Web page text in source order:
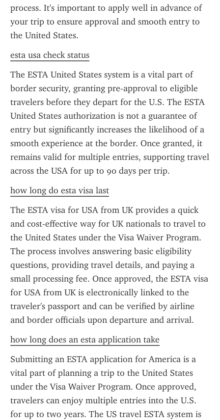
process. It's important to apply well in advance of
your trip to ensure approval and smooth entry to
the United States.
esta usa check status
The ESTA United States system is a vital part of
border security, granting pre-approval to eligible
travelers before they depart for the U.S. The ESTA
United States authorization is not a guarantee of
entry but significantly increases the likelihood of a
smooth experience at the border. Once granted, it
remains valid for multiple entries, supporting travel
across the USA for up to 90 days per trip.
how long do esta visa last
The ESTA visa for USA from UK provides a quick
and cost-effective way for UK nationals to travel to
the United States under the Visa Waiver Program.
The process involves answering basic eligibility
questions, providing travel details, and paying a
small processing fee. Once approved, the ESTA visa
for USA from UK is electronically linked to the
traveler's passport and can be verified by airline
and border officials upon departure and arrival.
how long does an esta application take
Submitting an ESTA application for America is a
vital part of planning a trip to the United States
under the Visa Waiver Program. Once approved,
travelers can enjoy multiple entries into the U.S.
for up to two years. The US travel ESTA system is